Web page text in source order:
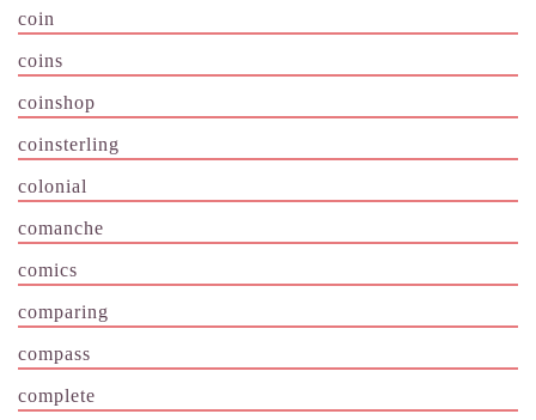
coin
coins
coinshop
coinsterling
colonial
comanche
comics
comparing
compass
complete